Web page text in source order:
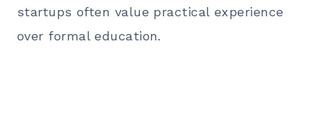
startups often value practical experience
over formal education.